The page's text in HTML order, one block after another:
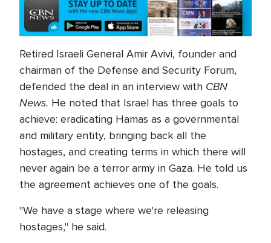
Retired Israeli General Amir Avivi, founder and
chairman of the Defense and Security Forum,
defended the deal in an interview with CBN
News. He noted that Israel has three goals to
achieve: eradicating Hamas as a governmental
and military entity, bringing back all the
hostages, and creating terms in which there will
never again be a terror army in Gaza. He told us
the agreement achieves one of the goals.
"We have a stage where we're releasing
hostages," he said.